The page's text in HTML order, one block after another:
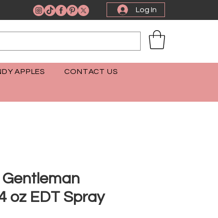
Log In
APPLES CONTACT US
oz EDT Spray